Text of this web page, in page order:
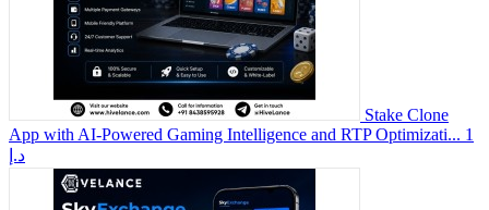
Stake Clone
App with AI-Powered Gaming Intelligence and RTP Optimizati... 1
د.إ